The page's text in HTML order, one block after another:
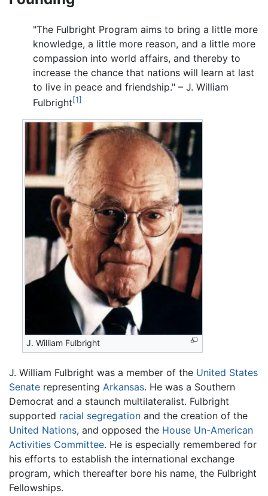
"The Fulbright Program aims to bring a little more
knowledge, a little more reason, and a little more
compassion into world affairs, and thereby to
increase the chance that nations will learn at last
to live in peace and friendship." – J. William
Fulbright[1]
J. William Fulbright
J. William Fulbright was a member of the United States
Senate representing Arkansas. He was a Southern
Democrat and a staunch multilateralist. Fulbright
supported racial segregation and the creation of the
United Nations, and opposed the House Un-American
Activities Committee. He is especially remembered for
his efforts to establish the international exchange
program, which thereafter bore his name, the Fulbright
Fellowships.